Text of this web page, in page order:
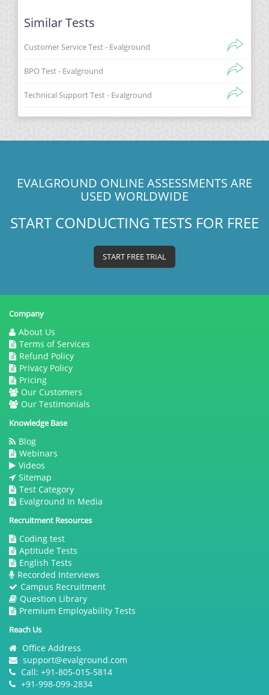
Similar Tests
Customer Service Test - Evalground
BPO Test - Evalground
Technical Support Test - Evalground
EVALGROUND ONLINE ASSESSMENTS ARE
USED WORLDWIDE
START CONDUCTING TESTS FOR FREE
START FREE TRIAL
Company
About Us
Terms of Services
Refund Policy
Privacy Policy
Pricing
Our Customers
Our Testimonials
Knowledge Base
Blog
Webinars
Videos
Sitemap
Test Category
Evalground In Media
Recruitment Resources
Coding test
Aptitude Tests
English Tests
Recorded Interviews
Campus Recruitment
Question Library
Premium Employability Tests
Reach Us
Office Address
support@evalground.com
Call: +91-805-015-5814
+91-998-099-2834